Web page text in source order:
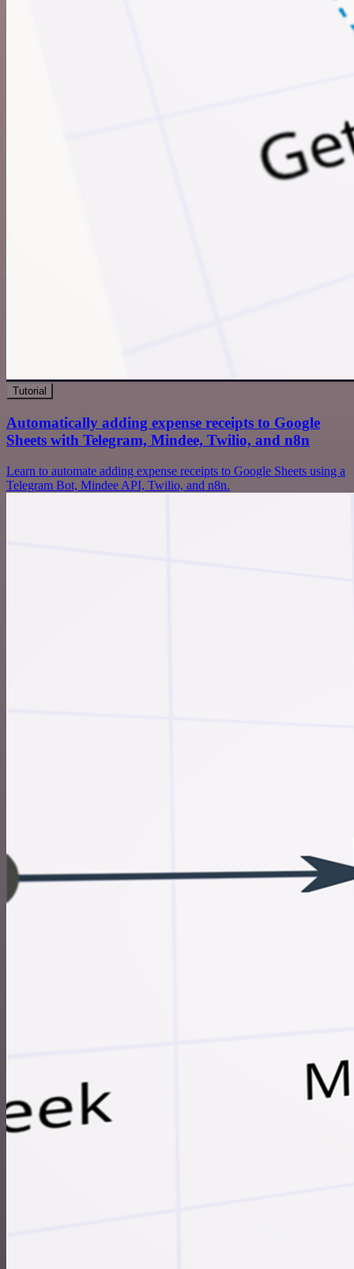
Tutorial
Automatically adding expense receipts to Google
Sheets with Telegram, Mindee, Twilio, and n8n
Learn to automate adding expense receipts to Google Sheets using a
Telegram Bot, Mindee API, Twilio, and n8n.